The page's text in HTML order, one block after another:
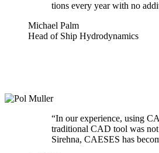
tions every year with no
Michael Palm
Head of Ship Hydrodynamics
“In our expe­ri­ence, using
tra­di­tional CAD tool was not
Sirehna, CAESES has